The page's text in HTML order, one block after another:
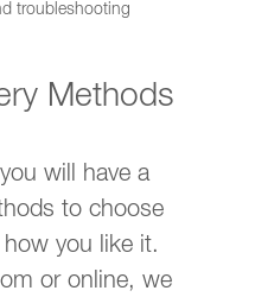
troubleshooting
Methods
will have a
to choose
you like it.
or online, we